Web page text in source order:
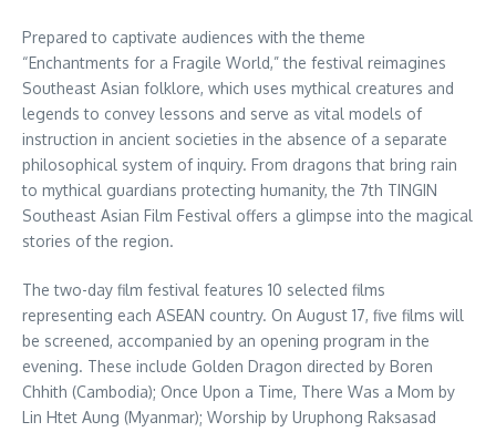
Prepared to captivate audiences with the theme
“Enchantments for a Fragile World,” the festival reimagines
Southeast Asian folklore, which uses mythical creatures and
legends to convey lessons and serve as vital models of
instruction in ancient societies in the absence of a separate
philosophical system of inquiry. From dragons that bring rain
to mythical guardians protecting humanity, the 7th TINGIN
Southeast Asian Film Festival offers a glimpse into the magical
stories of the region.
The two-day film festival features 10 selected films
representing each ASEAN country. On August 17, five films will
be screened, accompanied by an opening program in the
evening. These include Golden Dragon directed by Boren
Chhith (Cambodia); Once Upon a Time, There Was a Mom by
Lin Htet Aung (Myanmar); Worship by Uruphong Raksasad